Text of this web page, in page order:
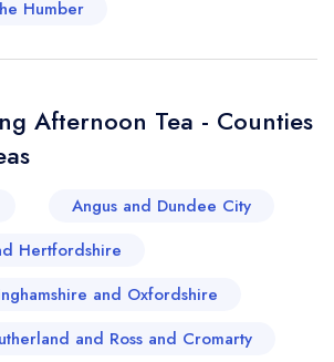
afternoon tea venues seamlessly
Humber
Afternoon Tea - Counties
Angus and Dundee City
Hertfordshire
and Oxfordshire
and Ross and Cromarty